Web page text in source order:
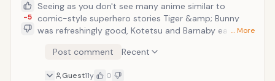
-5
Seeing as you don't see many anime similar to
comic-style superhero stories Tiger &amp; Bunny
was refreshingly good, Kotetsu and Barnaby each with
are teamed up to fight alongside other heroes in the
… More
Post comment Recent
Guest11y 0